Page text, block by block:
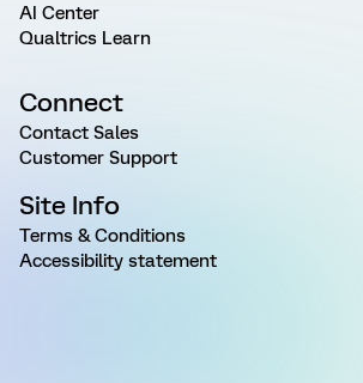
AI Center
Qualtrics Learn
Connect
Contact Sales
Customer Support
Site Info
Terms & Conditions
Accessibility statement